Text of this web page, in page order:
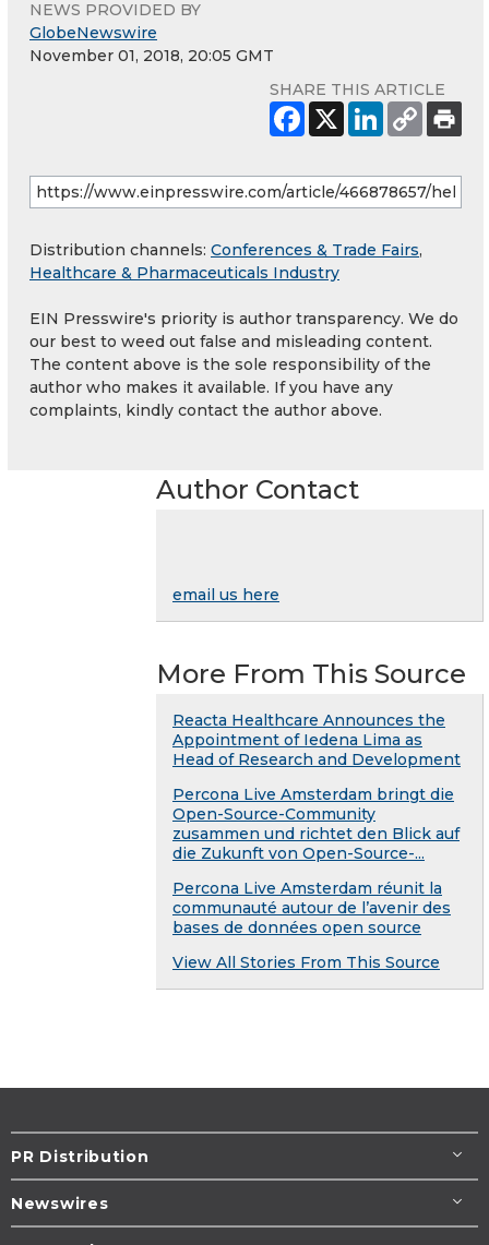
NEWS PROVIDED BY
GlobeNewswire
November 01, 2018, 20:05 GMT
SHARE THIS ARTICLE
Distribution channels: Conferences & Trade Fairs,
Healthcare & Pharmaceuticals Industry
EIN Presswire's priority is author transparency. We do
our best to weed out false and misleading content.
The content above is the sole responsibility of the
author who makes it available. If you have any
complaints, kindly contact the author above.
Author Contact
email us here
More From This Source
Reacta Healthcare Announces the
Appointment of Iedena Lima as
Head of Research and Development
Percona Live Amsterdam bringt die
Open-Source-Community
zusammen und richtet den Blick auf
die Zukunft von Open-Source-...
Percona Live Amsterdam réunit la
communauté autour de l’avenir des
bases de données open source
View All Stories From This Source
PR Distribution
Newswires